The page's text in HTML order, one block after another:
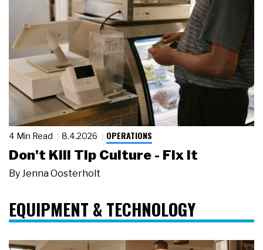
4 Min Read 8.4.2026 OPERATIONS
Don't Kill Tip Culture - Fix It
By Jenna Oosterholt
EQUIPMENT & TECHNOLOGY